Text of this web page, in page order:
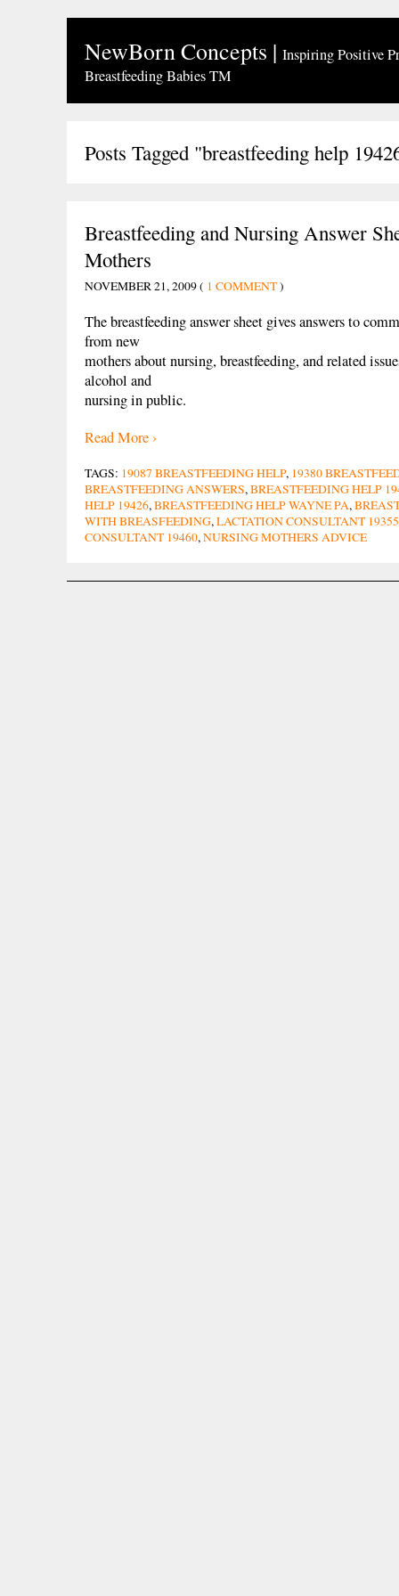
NewBorn Concepts | Inspiring Positive
Breastfeeding Babies TM
Posts Tagged "breastfeeding help
Breastfeeding and Nursing Answer
Mothers
NOVEMBER 21, 2009 ( 1 COMMENT)
The breastfeeding answer sheet gives answers to
from new
mothers about nursing, breastfeeding, and related
alcohol and
nursing in public.
Read More ›
TAGS: 19087 BREASTFEEDING HELP, 19380
BREASTFEEDING ANSWERS,BREASTFEEDING HELP
HELP 19426,BREASTFEEDING HELP WAYNE PA,
WITH BREASFEEDING,LACTATION CONSULTANT 19355
CONSULTANT 19460,NURSING MOTHERS ADVICE